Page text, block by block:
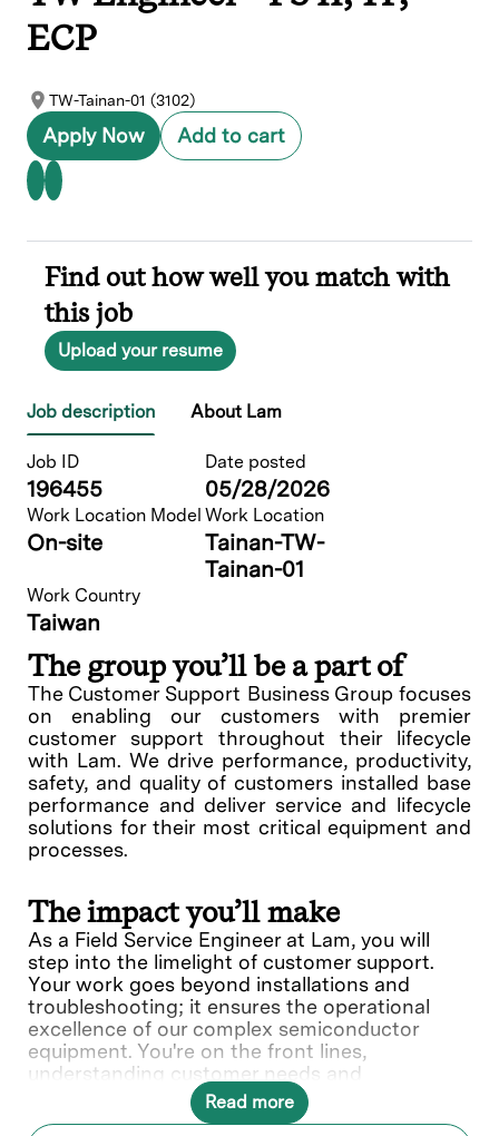
ECP
TW-Tainan-01 (3102)
Apply Now Add to cart
Find out how well you match with
this job
Upload your resume
Job description About Lam
Job ID
196455
Date posted
05/28/2026
Work Location Model
On-site
Work Location
Tainan-TW-
Tainan-01
Work Country
Taiwan
The group you’ll be a part of
The Customer Support Business Group focuses
on enabling our customers with premier
customer support throughout their lifecycle
with Lam. We drive performance, productivity,
safety, and quality of customers installed base
performance and deliver service and lifecycle
solutions for their most critical equipment and
processes.
The impact you’ll make
As a Field Service Engineer at Lam, you will
step into the limelight of customer support.
Your work goes beyond installations and
troubleshooting; it ensures the operational
excellence of our complex semiconductor
equipment. You're on the front lines,
understanding customer needs and
collaborating with various teams to deliver
Read more